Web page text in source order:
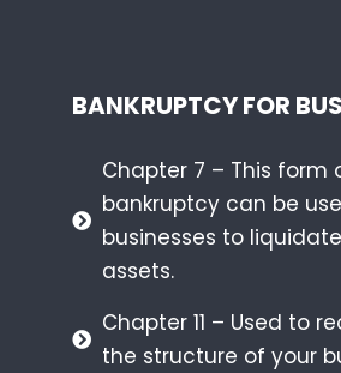
BANKRUPTCY FOR
Chapter 7 – This form
bankruptcy can be
businesses to
assets.
Chapter 11 – Used to
the structure of your